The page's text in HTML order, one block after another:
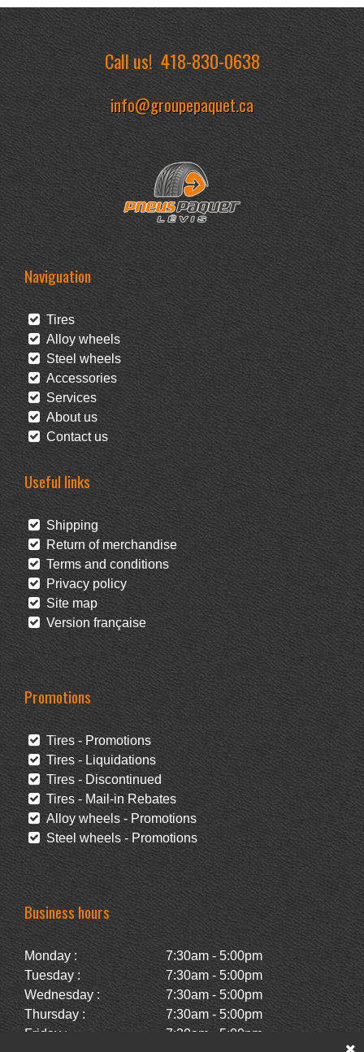
Call us!418-830-0638
info@groupepaquet.ca
Naviguation
Tires
Alloy wheels
Steel wheels
Accessories
Services
About us
Contact us
Useful links
Shipping
Return of merchandise
Terms and conditions
Privacy policy
Site map
Version française
Promotions
Tires - Promotions
Tires - Liquidations
Tires - Discontinued
Tires - Mail-in Rebates
Alloy wheels - Promotions
Steel wheels - Promotions
Business hours
Monday :
7:30am - 5:00pm
Tuesday :
7:30am - 5:00pm
Wednesday :
7:30am - 5:00pm
Thursday :
7:30am - 5:00pm
Friday :
7:30am - 5:00pm